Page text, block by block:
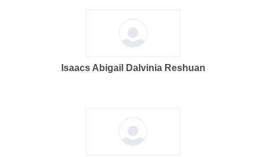
Isaacs Abigail Dalvinia Reshuan